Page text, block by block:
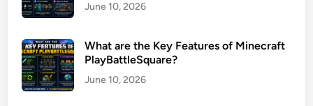
June 10, 2026
What are the Key Features of Minecraft
PlayBattleSquare?
June 10, 2026